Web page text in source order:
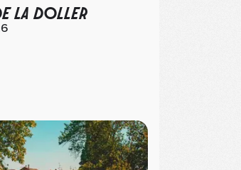
LA DOLLER